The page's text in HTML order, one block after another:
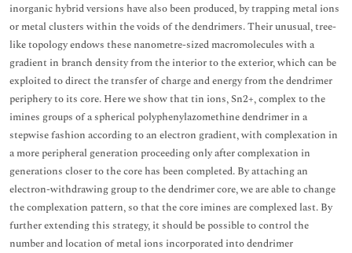
inorganic hybrid versions have also been produced, by trapping metal ions
or metal clusters within the voids of the dendrimers. Their unusual, tree-
like topology endows these nanometre-sized macromolecules with a
gradient in branch density from the interior to the exterior, which can be
exploited to direct the transfer of charge and energy from the dendrimer
periphery to its core. Here we show that tin ions, Sn2+, complex to the
imines groups of a spherical polyphenylazomethine dendrimer in a
stepwise fashion according to an electron gradient, with complexation in
a more peripheral generation proceeding only after complexation in
generations closer to the core has been completed. By attaching an
electron-withdrawing group to the dendrimer core, we are able to change
the complexation pattern, so that the core imines are complexed last. By
further extending this strategy, it should be possible to control the
number and location of metal ions incorporated into dendrimer